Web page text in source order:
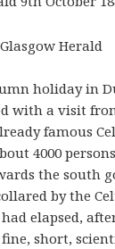
holiday in
with a visit
famous
4000
the south
by the
elapsed,
short,